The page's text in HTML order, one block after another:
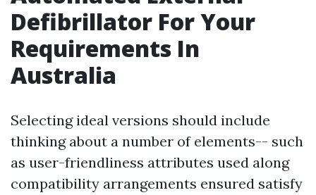
Defibrillator For Your
Requirements In
Australia
Selecting ideal versions should include
thinking about a number of elements-- such
as user-friendliness attributes used along
compatibility arrangements ensured satisfy